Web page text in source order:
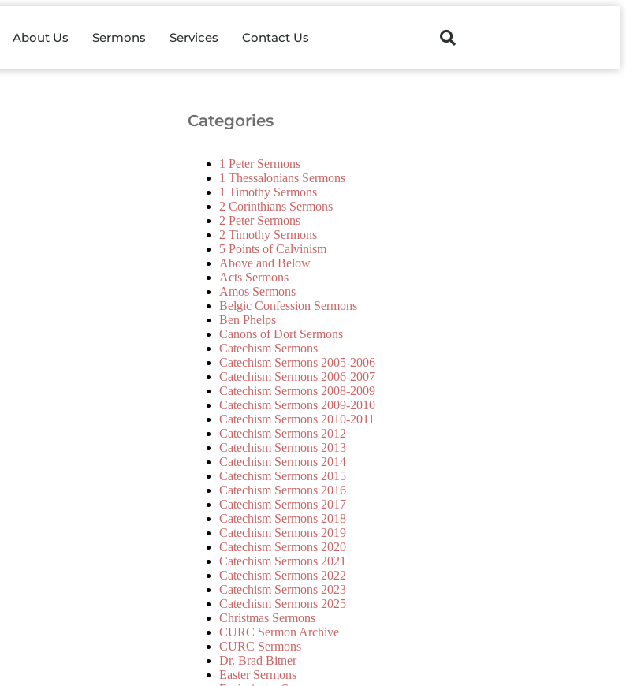
About Us Sermons Services Contact Us
Categories
1 Peter Sermons
1 Thessalonians Sermons
1 Timothy Sermons
2 Corinthians Sermons
2 Peter Sermons
2 Timothy Sermons
5 Points of Calvinism
Above and Below
Acts Sermons
Amos Sermons
Belgic Confession Sermons
Ben Phelps
Canons of Dort Sermons
Catechism Sermons
Catechism Sermons 2005-2006
Catechism Sermons 2006-2007
Catechism Sermons 2008-2009
Catechism Sermons 2009-2010
Catechism Sermons 2010-2011
Catechism Sermons 2012
Catechism Sermons 2013
Catechism Sermons 2014
Catechism Sermons 2015
Catechism Sermons 2016
Catechism Sermons 2017
Catechism Sermons 2018
Catechism Sermons 2019
Catechism Sermons 2020
Catechism Sermons 2021
Catechism Sermons 2022
Catechism Sermons 2023
Catechism Sermons 2025
Christmas Sermons
CURC Sermon Archive
CURC Sermons
Dr. Brad Bitner
Easter Sermons